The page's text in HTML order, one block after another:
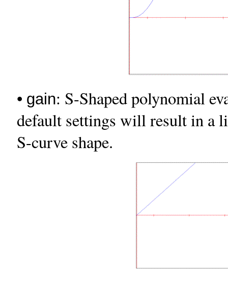
• gain: S-Shaped polynomial
default settings will result in a
S-curve shape.